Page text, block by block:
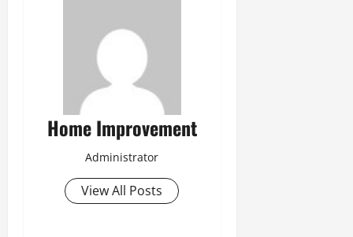
Home Improvement
Administrator
View All Posts